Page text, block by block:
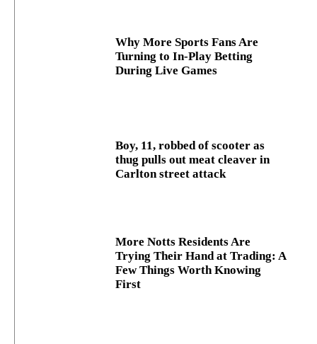
Why More Sports Fans Are
Turning to In-Play Betting
During Live Games
Boy, 11, robbed of scooter as
thug pulls out meat cleaver in
Carlton street attack
More Notts Residents Are
Trying Their Hand at Trading: A
Few Things Worth Knowing
First